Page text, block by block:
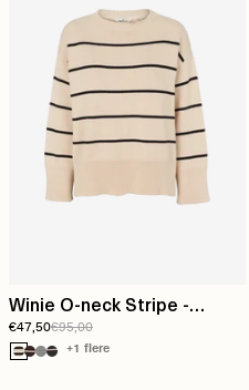
Winie O-neck Stripe -
Birch/Black
€47,50€95,00
+1 flere